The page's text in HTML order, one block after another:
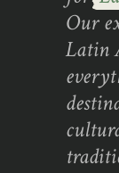
Our
Latin